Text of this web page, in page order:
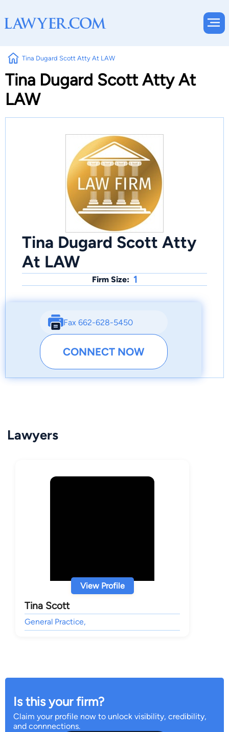
Tina Dugard Scott Atty At LAW
Tina Dugard Scott Atty At
LAW
Tina Dugard Scott Atty
At LAW
Firm Size: 1
Fax 662-628-5450
CONNECT NOW
Lawyers
View Profile
Tina Scott
General Practice,
Is this your firm?
Claim your profile now to unlock visibility, credibility,
and connnections.